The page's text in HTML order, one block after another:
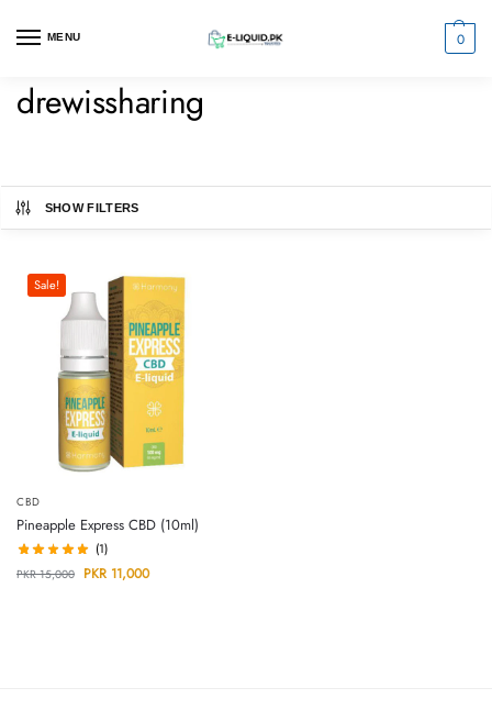
MENU 0
drewissharing
SHOW FILTERS
Sale!
CBD
Pineapple Express CBD (10ml)
(1)
PKR15,000 PKR 11,000